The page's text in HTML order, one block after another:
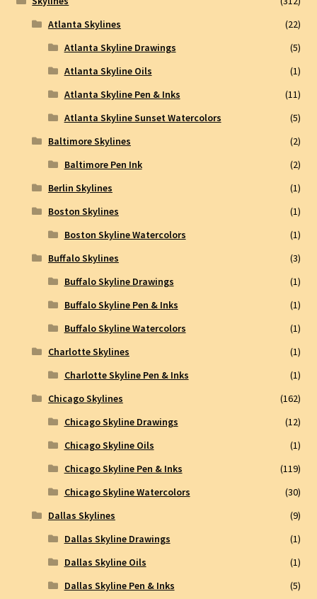
Atlanta Skylines
(22)
Atlanta Skyline Drawings
(5)
Atlanta Skyline Oils
(1)
Atlanta Skyline Pen & Inks
(11)
Atlanta Skyline Sunset Watercolors
(5)
Baltimore Skylines
(2)
Baltimore Pen Ink
(2)
Berlin Skylines
(1)
Boston Skylines
(1)
Boston Skyline Watercolors
(1)
Buffalo Skylines
(3)
Buffalo Skyline Drawings
(1)
Buffalo Skyline Pen & Inks
(1)
Buffalo Skyline Watercolors
(1)
Charlotte Skylines
(1)
Charlotte Skyline Pen & Inks
(1)
Chicago Skylines
(162)
Chicago Skyline Drawings
(12)
Chicago Skyline Oils
(1)
Chicago Skyline Pen & Inks
(119)
Chicago Skyline Watercolors
(30)
Dallas Skylines
(9)
Dallas Skyline Drawings
(1)
Dallas Skyline Oils
(1)
Dallas Skyline Pen & Inks
(5)